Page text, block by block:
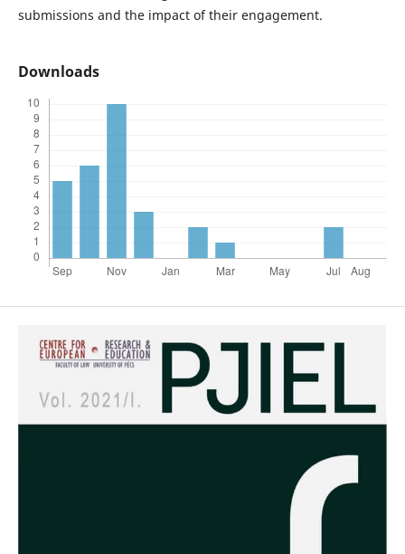
submissions and the impact of their engagement.
Downloads